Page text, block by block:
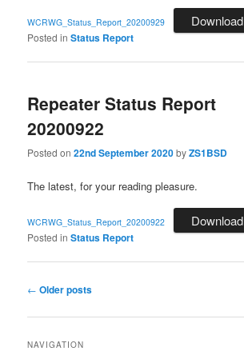
WCRWG_Status_Report_20200929 Download
Posted in Status Report
Repeater Status Report
20200922
Posted on22nd September 2020byZS1BSD
The latest, for your reading pleasure.
WCRWG_Status_Report_20200922 Download
Posted in Status Report
Post
← Older posts
NAVIGATION